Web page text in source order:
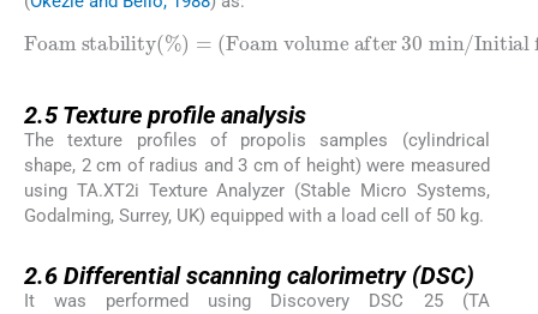
Foam stability
min / Initial foam volume
2.5Texture profile analysis
The texture profiles of propolis samples (cylindrical
shape, 2 cm of radius and 3 cm of height) were measured
using TA.XT2i Texture Analyzer (Stable Micro Systems,
Godalming, Surrey, UK) equipped with a load cell of 50 kg.
2.6 Differential scanning calorimetry (DSC)
It was performed using Discovery DSC 25 (TA